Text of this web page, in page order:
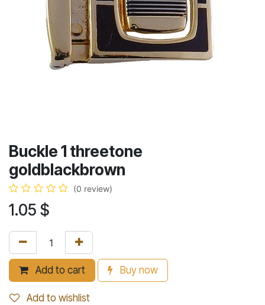
Buckle 1 threetone
goldblackbrown
(0 review)
1.05 $
Add to cart Buy now
Add to wishlist